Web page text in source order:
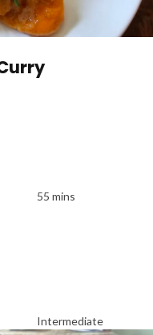
55 mins
Intermediate